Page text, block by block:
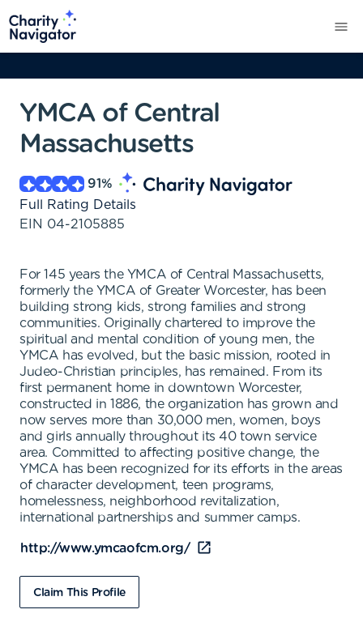
YMCA of Central
Massachusetts
91%
Full Rating Details
EIN 04-2105885
For 145 years the YMCA of Central Massachusetts,
formerly the YMCA of Greater Worcester, has been
building strong kids, strong families and strong
communities. Originally chartered to improve the
spiritual and mental condition of young men, the
YMCA has evolved, but the basic mission, rooted in
Judeo-Christian principles, has remained. From its
first permanent home in downtown Worcester,
constructed in 1886, the organization has grown and
now serves more than 30,000 men, women, boys
and girls annually throughout its 40 town service
area. Committed to affecting positive change, the
YMCA has been recognized for its efforts in the areas
of character development, teen programs,
homelessness, neighborhood revitalization,
international partnerships and summer camps.
http://www.ymcaofcm.org/
Claim This Profile